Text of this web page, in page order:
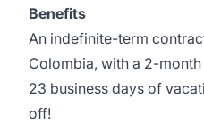
Benefits
An indefinite-term
Colombia, with a 2-
23 business days of
off!